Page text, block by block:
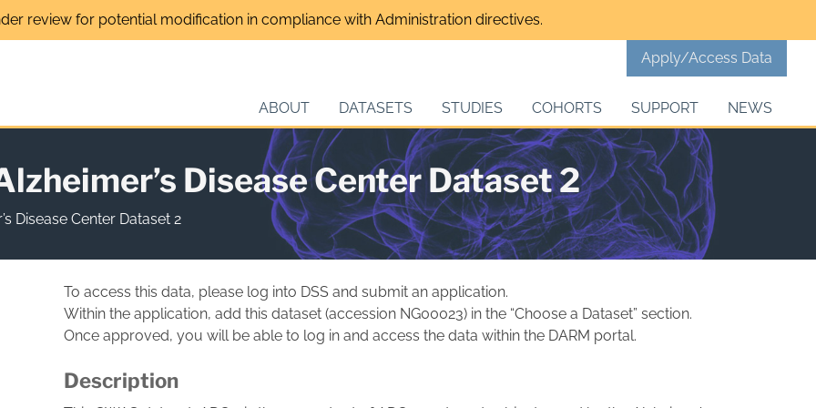
review for potential modification in compliance with Administration directives.
Apply/Access Data
ABOUT DATASETS STUDIES COHORTS SUPPORT NEWS
Disease Center Dataset 2
Disease Center Dataset 2
To access this data, please log into DSS and submit an application.
Within the application, add this dataset (accession NG00023) in the “Choose a Dataset” section.
Once approved, you will be able to log in and access the data within the DARM portal.
Description